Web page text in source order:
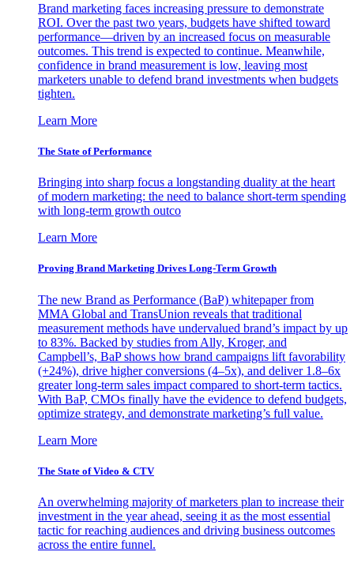
Brand marketing faces increasing pressure to demonstrate
ROI. Over the past two years, budgets have shifted toward
performance—driven by an increased focus on measurable
outcomes. This trend is expected to continue. Meanwhile,
confidence in brand measurement is low, leaving most
marketers unable to defend brand investments when budgets
tighten.
Learn More
The State of Performance
Bringing into sharp focus a longstanding duality at the heart
of modern marketing: the need to balance short-term spending
with long-term growth outco
Learn More
Proving Brand Marketing Drives Long-Term Growth
The new Brand as Performance (BaP) whitepaper from
MMA Global and TransUnion reveals that traditional
measurement methods have undervalued brand’s impact by up
to 83%. Backed by studies from Ally, Kroger, and
Campbell’s, BaP shows how brand campaigns lift favorability
(+24%), drive higher conversions (4–5x), and deliver 1.8–6x
greater long-term sales impact compared to short-term tactics.
With BaP, CMOs finally have the evidence to defend budgets,
optimize strategy, and demonstrate marketing’s full value.
Learn More
The State of Video & CTV
An overwhelming majority of marketers plan to increase their
investment in the year ahead, seeing it as the most essential
tactic for reaching audiences and driving business outcomes
across the entire funnel.